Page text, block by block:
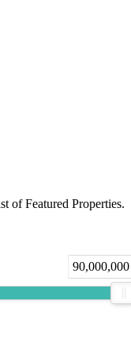
of Featured Properties.